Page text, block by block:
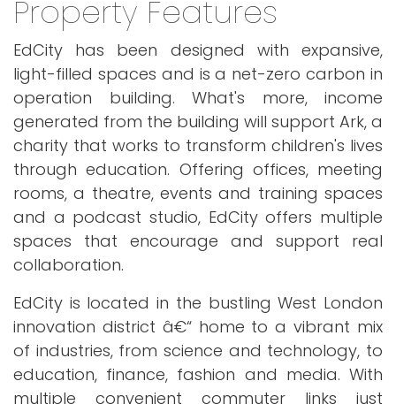
Property Features
EdCity has been designed with expansive,
light-filled spaces and is a net-zero carbon in
operation building. What's more, income
generated from the building will support Ark, a
charity that works to transform children's lives
through education. Offering offices, meeting
rooms, a theatre, events and training spaces
and a podcast studio, EdCity offers multiple
spaces that encourage and support real
collaboration.
EdCity is located in the bustling West London
innovation district â€“ home to a vibrant mix
of industries, from science and technology, to
education, finance, fashion and media. With
multiple convenient commuter links just